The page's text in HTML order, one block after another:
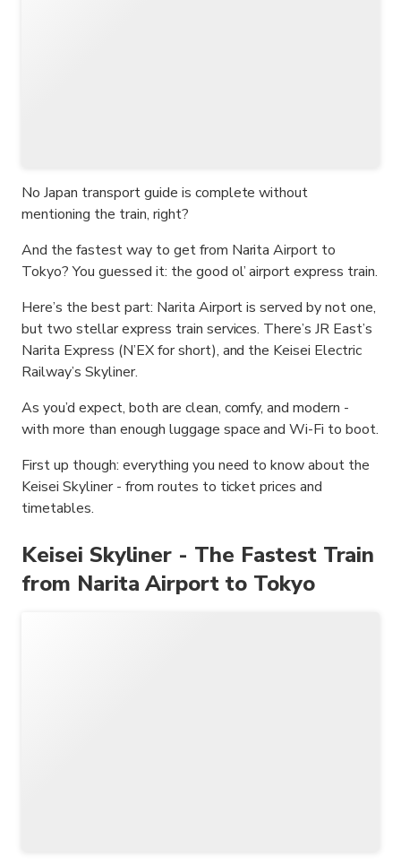
No Japan transport guide is complete without
mentioning the train, right?
And the fastest way to get from Narita Airport to
Tokyo? You guessed it: the good ol’ airport express train.
Here’s the best part: Narita Airport is served by not one,
but two stellar express train services. There’s JR East’s
Narita Express (N’EX for short), and the Keisei Electric
Railway’s Skyliner.
As you’d expect, both are clean, comfy, and modern -
with more than enough luggage space and Wi-Fi to boot.
First up though: everything you need to know about the
Keisei Skyliner - from routes to ticket prices and
timetables.
Keisei Skyliner - The Fastest Train
from Narita Airport to Tokyo